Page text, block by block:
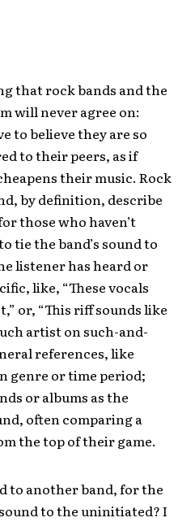
that rock bands and the
will never agree on:
to believe they are so
to their peers, as if
their music. Rock
by definition, describe
those who haven’t
tie the band’s sound to
listener has heard or
like, “These vocals
or, “This riff sounds like
artist on such-and-
references, like
genre or time period;
or albums as the
often comparing a
the top of their game.
to another band, for the
to the uninitiated? I